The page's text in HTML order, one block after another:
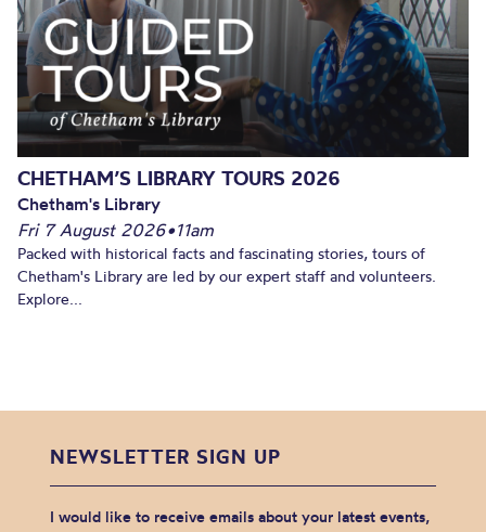
CHETHAM’S LIBRARY TOURS 2026
Chetham's Library
Fri 7 August 2026•11am
Packed with historical facts and fascinating stories, tours of
Chetham's Library are led by our expert staff and volunteers.
Explore...
NEWSLETTER SIGN UP
I would like to receive emails about your latest events,